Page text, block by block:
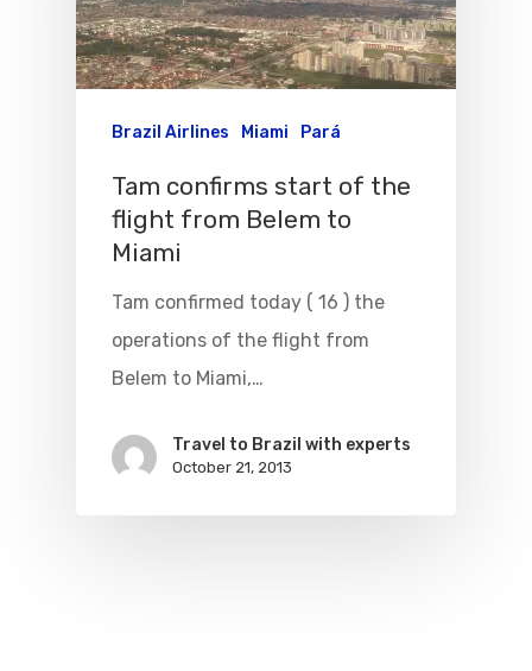
Brazil Airlines Miami Pará
Tam confirms start of the
flight from Belem to
Miami
Tam confirmed today ( 16 ) the
operations of the flight from
Belem to Miami,…
Travel to Brazil with experts
October 21, 2013
VASP Airlines
Transbrasil
WebJet
Routes
Best Routes For